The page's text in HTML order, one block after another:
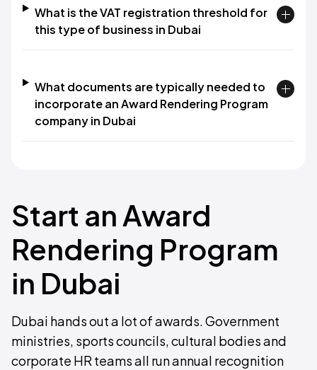
What is the VAT registration threshold for
this type of business in Dubai
What documents are typically needed to
incorporate an Award Rendering Program
company in Dubai
Start an Award
Rendering Program
in Dubai
Dubai hands out a lot of awards. Government
ministries, sports councils, cultural bodies and
corporate HR teams all run annual recognition